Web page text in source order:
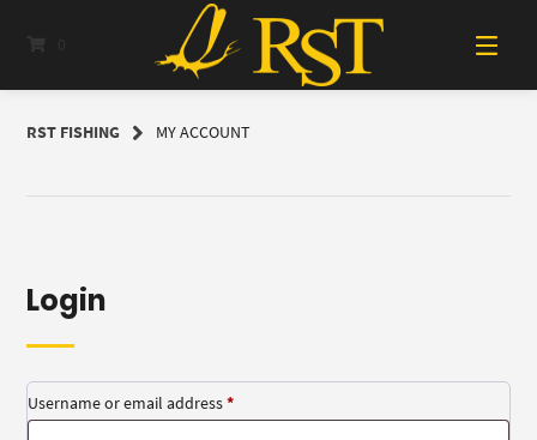
RST FISHING MY ACCOUNT
Login
Username or email address*Required